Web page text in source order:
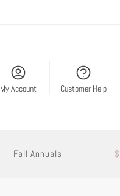
My Account Customer Help
Fall Annuals $